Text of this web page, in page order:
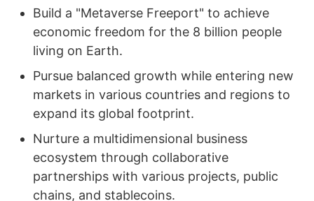
Build a "Metaverse Freeport" to achieve
economic freedom for the 8 billion people
living on Earth.
Pursue balanced growth while entering new
markets in various countries and regions to
expand its global footprint.
Nurture a multidimensional business
ecosystem through collaborative
partnerships with various projects, public
chains, and stablecoins.